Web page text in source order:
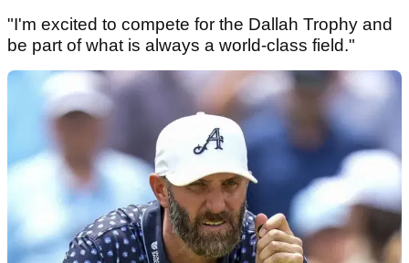
"I'm excited to compete for the Dallah Trophy and
be part of what is always a world-class field."